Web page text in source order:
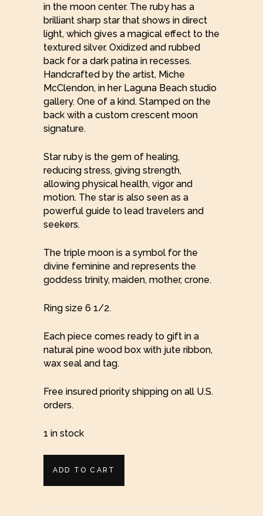
in the moon center. The ruby has a
brilliant sharp star that shows in direct
light, which gives a magical effect to the
textured silver. Oxidized and rubbed
back for a dark patina in recesses.
Handcrafted by the artist, Miche
McClendon, in her Laguna Beach studio
gallery. One of a kind. Stamped on the
back with a custom crescent moon
signature.
Star ruby is the gem of healing,
reducing stress, giving strength,
allowing physical health, vigor and
motion. The star is also seen as a
powerful guide to lead travelers and
seekers.
The triple moon is a symbol for the
divine feminine and represents the
goddess trinity, maiden, mother, crone.
Ring size 6 1/2.
Each piece comes ready to gift in a
natural pine wood box with jute ribbon,
wax seal and tag.
Free insured priority shipping on all U.S.
orders.
1 in stock
Moon
ADD TO CART